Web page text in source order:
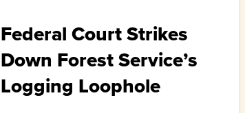
Federal Court Strikes
Down Forest Service’s
Logging Loophole